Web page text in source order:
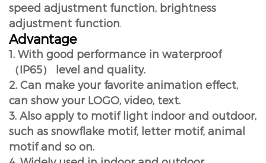
speed adjustment function, brightness
adjustment function
Advantage
1. With good performance in waterproof
（IP65） level and quality.
2. Can make your favorite animation effect,
can show your LOGO, video, text.
3. Also apply to motif light indoor and outdoor,
such as snowflake motif, letter motif, animal
motif and so on.